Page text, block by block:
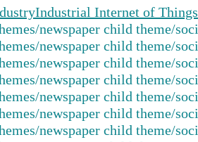
Industrial Internet of Things